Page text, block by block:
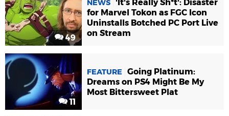
49
NEWS
'It's Really Sh*t': Disaster
for Marvel Tokon as FGC Icon
Uninstalls Botched PC Port Live
on Stream
11
FEATURE
Going Platinum:
Dreams on PS4 Might Be My
Most Bittersweet Plat